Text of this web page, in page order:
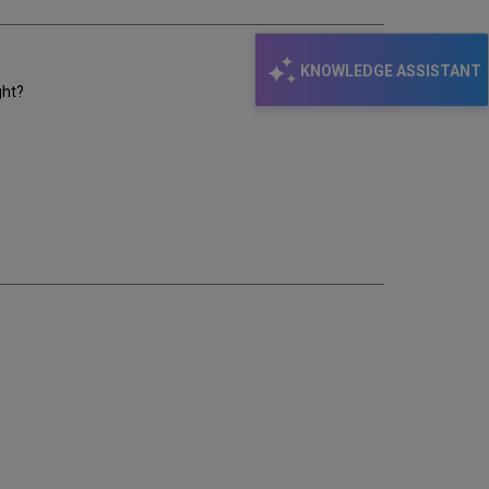
KNOWLEDGE ASSISTANT